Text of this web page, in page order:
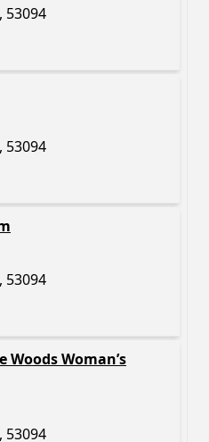
53094
53094
53094
Woman’s
53094